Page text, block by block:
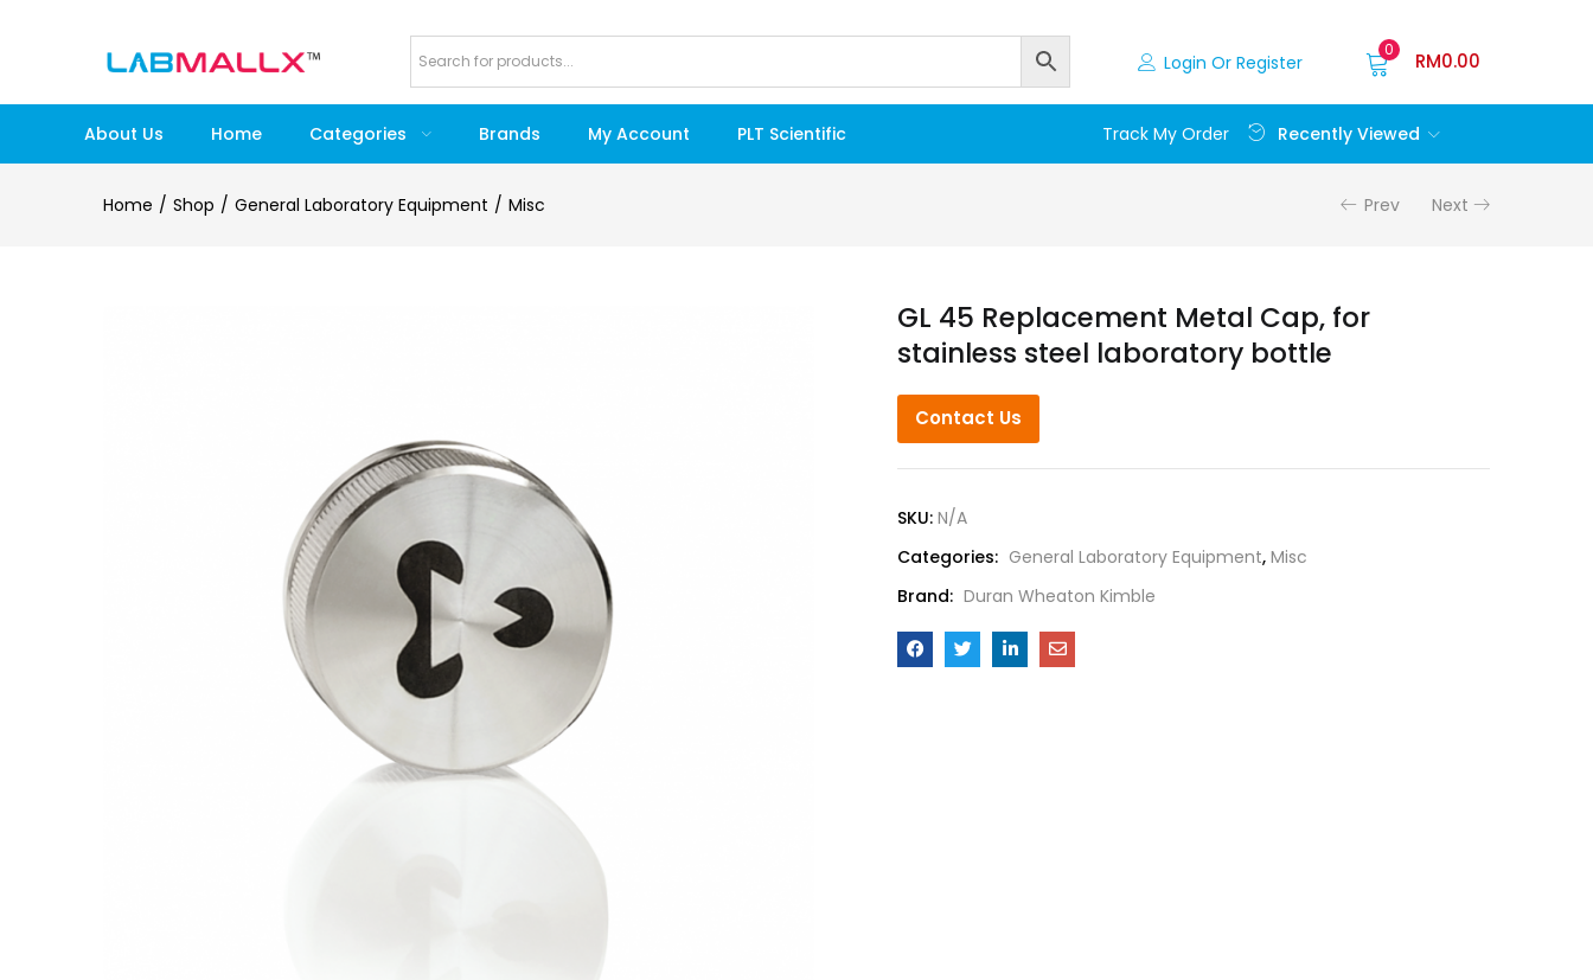
Login Or Register
0 RM0.00
About Us Home Categories Brands My Account PLT Scientific Track My Order Recently Viewed
Home Shop General Laboratory Equipment Misc Prev Next
GL 45 Replacement Metal Cap, for
stainless steel laboratory bottle
Contact Us
SKU: N/A
Categories: General Laboratory Equipment, Misc
Brand: Duran Wheaton Kimble